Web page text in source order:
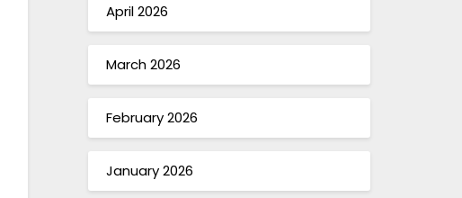
April 2026
March 2026
February 2026
January 2026